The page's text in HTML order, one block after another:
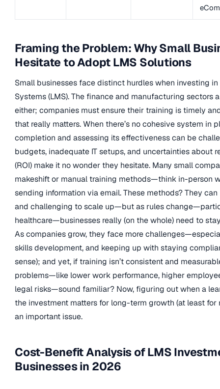
Framing the Problem: Why Small
Hesitate to Adopt LMS Solutions
Small businesses face distinct hurdles when investing
Systems (LMS). The finance and manufacturing sectors
either; companies must ensure their training is timely
that really matters. When there’s no cohesive system in
completion and assessing its effectiveness can be
budgets, inadequate IT setups, and uncertainties about
(ROI) make it no wonder they hesitate. Many small
makeshift or manual training methods—think in-person
sending information via email. These methods? They
and challenging to scale up—but as rules
healthcare—businesses really (on the whole) need to
As companies grow, they face more
skills development, and keeping up with staying
sense); and yet, if training isn’t consistent and
problems—like lower work performance, higher
legal risks—sound familiar? Now, figuring out when a
the investment matters for long-term growth (at least for
an important issue.
Cost-Benefit Analysis of LMS
Businesses in 2026